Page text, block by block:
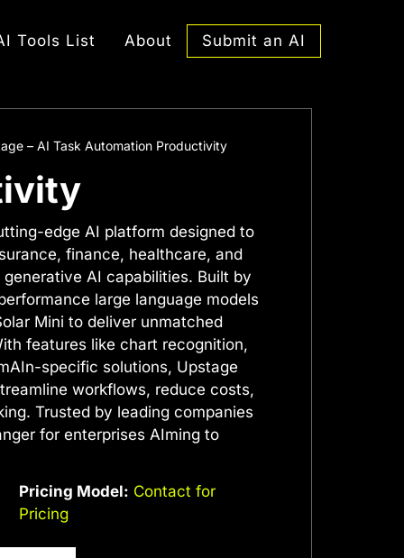
Tools List About Submit an AI
– AI Task Automation Productivity
edge AI platform designed to
finance, healthcare, and
AI capabilities. Built by
large language models
Mini to deliver unmatched
features like chart recognition,
specific solutions, Upstage
workflows, reduce costs,
Trusted by leading companies
for enterprises AIming to
Pricing Model: Contact for
Pricing